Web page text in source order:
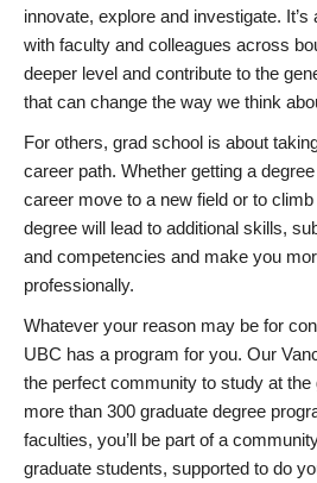
innovate, explore and investigate.
with faculty and colleagues across
deeper level and contribute to the
that can change the way we think
For others, grad school is about
career path. Whether getting a
career move to a new field or to
degree will lead to additional skills,
and competencies and make you
professionally.
Whatever your reason may be for
UBC has a program for you. Our
the perfect community to study at the
more than 300 graduate degree
faculties, you’ll be part of a
graduate students, supported to do